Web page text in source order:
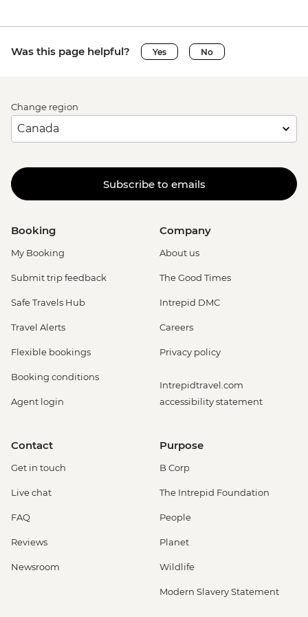
Was this page helpful? Yes No
Change region
Subscribe to emails
Booking
My Booking
Submit trip feedback
Safe Travels Hub
Travel Alerts
Flexible bookings
Booking conditions
Agent login
Company
About us
The Good Times
Intrepid DMC
Careers
Privacy policy
Intrepidtravel.com
accessibility statement
Contact
Get in touch
Live chat
FAQ
Reviews
Newsroom
Purpose
B Corp
The Intrepid Foundation
People
Planet
Wildlife
Modern Slavery Statement